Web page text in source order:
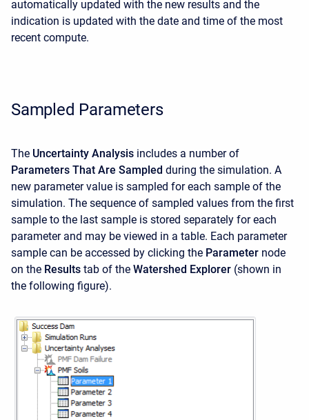
automatically updated with the new results and the
indication is updated with the date and time of the most
recent compute.
Sampled Parameters
The Uncertainty Analysis includes a number of
Parameters That Are Sampled during the simulation. A
new parameter value is sampled for each sample of the
simulation. The sequence of sampled values from the first
sample to the last sample is stored separately for each
parameter and may be viewed in a table. Each parameter
sample can be accessed by clicking the Parameter node
on the Results tab of the Watershed Explorer (shown in
the following figure).